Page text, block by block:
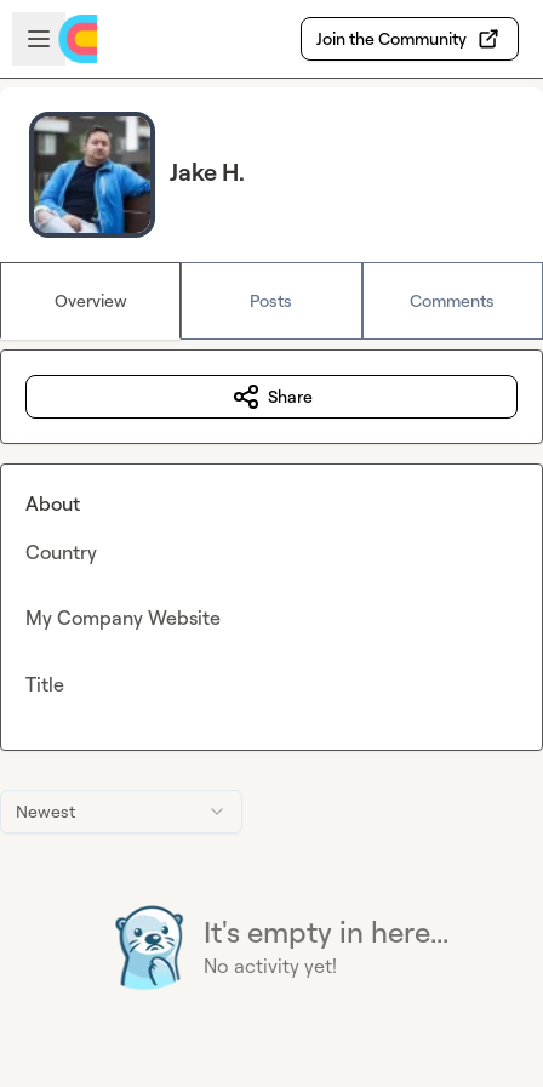
Skip to main content
Open sidebar
Join the Community
Jake H.
Overview Posts Comments
Newest
It's empty in here...
No activity yet!
Share
About
Country
My Company Website
Title